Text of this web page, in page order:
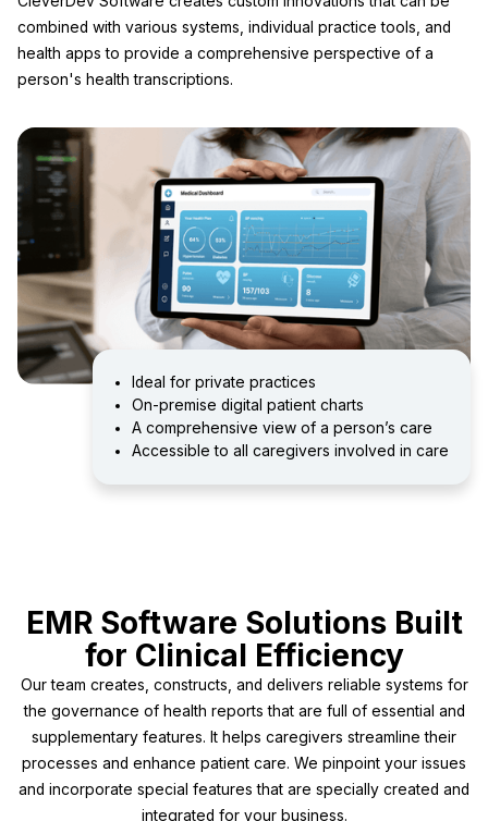
combined with various systems, individual practice tools, and
health apps to provide a comprehensive perspective of a
person's health transcriptions.
Ideal for private practices
On-premise digital patient charts
A comprehensive view of a person’s care
Accessible to all caregivers involved in care
EMR Software Solutions Built
for Clinical Efficiency
Our team creates, constructs, and delivers reliable systems for
the governance of health reports that are full of essential and
supplementary features. It helps caregivers streamline their
processes and enhance patient care. We pinpoint your issues
and incorporate special features that are specially created and
integrated for your business.